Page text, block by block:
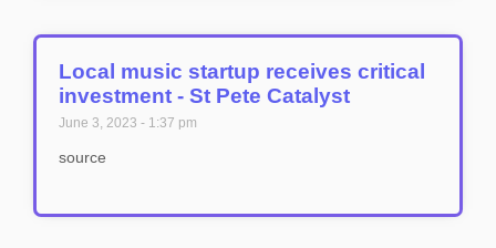
Local music startup receives critical
investment - St Pete Catalyst
June 3, 2023 1:37 pm
source